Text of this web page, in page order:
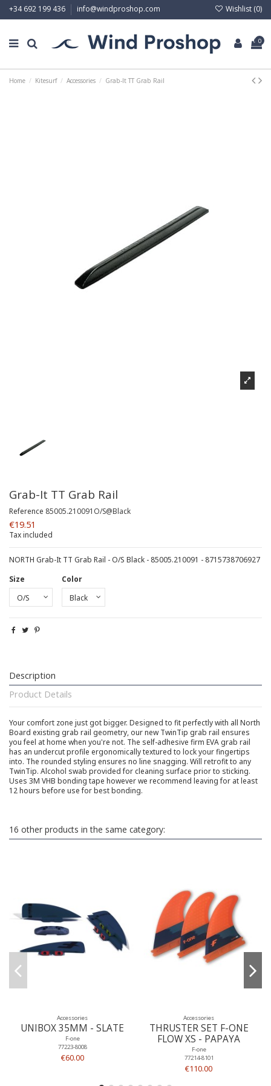
+34 692 199 436 info@windproshop.com Wishlist (0)
0
Home Kitesurf Accessories Grab-It TT Grab Rail
Grab-It TT Grab Rail
Reference 85005.210091O/S@Black
€19.51
Tax included
NORTH Grab-It TT Grab Rail - O/S Black - 85005.210091 - 8715738706927
Size
Color
Description
Product Details
Your comfort zone just got bigger. Designed to fit perfectly with all North
Board existing grab rail geometry, our new TwinTip grab rail ensures
you feel at home when you're not. The self-adhesive firm EVA grab rail
has an undercut profile ergonomically textured to lock your fingertips
into. The rounded styling ensures no line snagging. Will retrofit to any
TwinTip. Alcohol swab provided for cleaning surface prior to sticking.
Uses 3M VHB bonding tape however we recommend leaving for at least
12 hours before use for best bonding.
16 other products in the same category:
Accessories
UNIBOX 35MM - SLATE
F-one
77223-8008
€60.00
Accessories
THRUSTER SET F-ONE
FLOW XS - PAPAYA
F-one
77214-8101
€110.00